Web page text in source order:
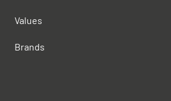
Values
Brands